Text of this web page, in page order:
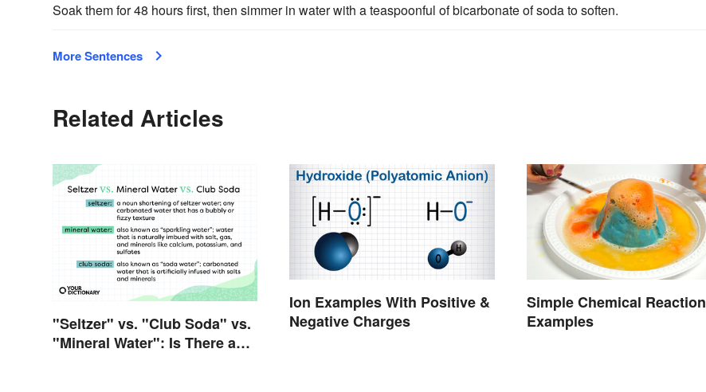
Soak them for 48 hours first, then simmer in water with a teaspoonful of bicarbonate of soda to soften.
More Sentences
Related Articles
"Seltzer" vs. "Club Soda" vs.
"Mineral Water": Is There a
Ion Examples With Positive &
Negative Charges
Simple Chemical Reaction
Examples